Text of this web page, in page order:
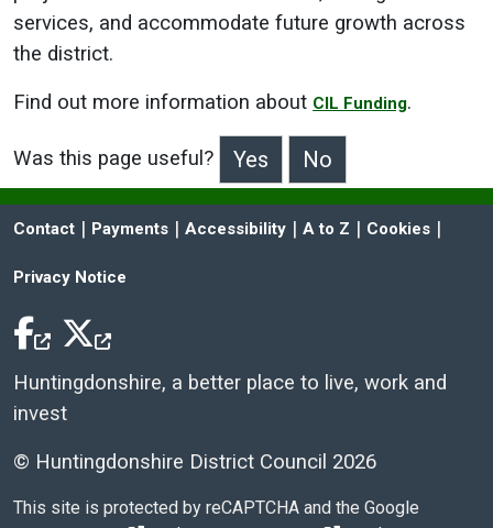
services, and accommodate future growth across
the district.
Find out more information about CIL Funding.
Was this page useful?
>Was this page useful?
Contact | Payments | Accessibility | A to Z | Cookies |
Privacy Notice
Huntingdonshire, a better place to live, work and
invest
© Huntingdonshire District Council 2026
This site is protected by reCAPTCHA and the Google